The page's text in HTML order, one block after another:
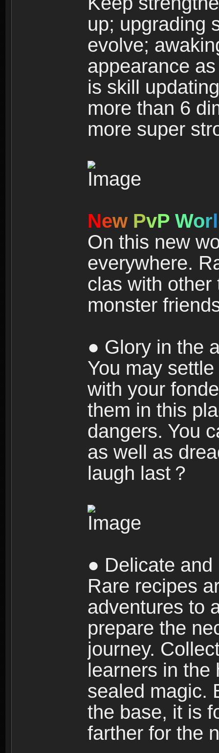
up; upgrading
evolve;
appearance
is skill
more than 6
more super
New PvP Worl
On this new
everywhere.
clas with other
monster
● Glory in the
You may
with your
them in this
dangers. You
as well as
laugh last？
● Delicate
Rare recipes
adventures to
prepare the
journey.
learners in the
sealed magic.
the base, it is
farther for the